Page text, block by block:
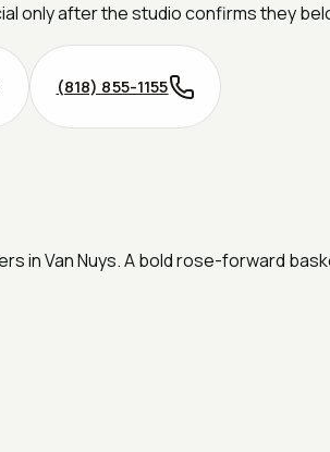
only after the studio confirms they
(818) 855-1155
in Van Nuys. A bold rose-forward